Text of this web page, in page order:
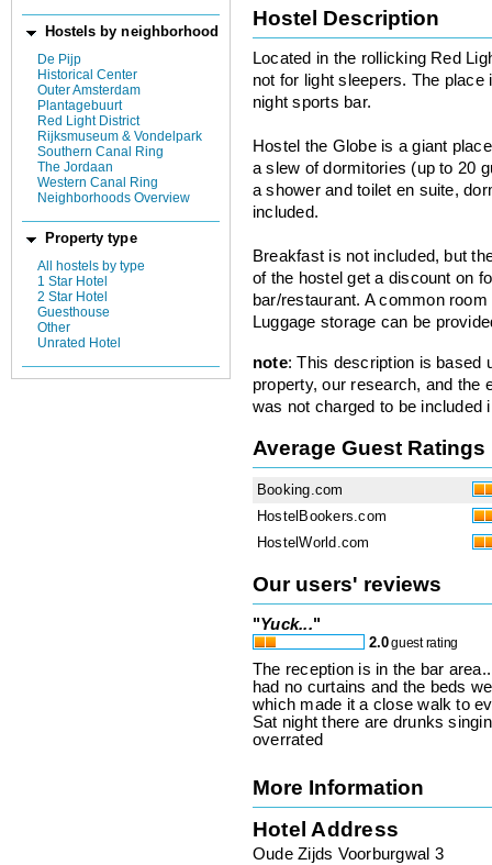
Hostels by neighborhood
De Pijp
Historical Center
Outer Amsterdam
Plantagebuurt
Red Light District
Rijksmuseum & Vondelpark
Southern Canal Ring
The Jordaan
Western Canal Ring
Neighborhoods Overview
Property type
All hostels by type
1 Star Hotel
2 Star Hotel
Guesthouse
Other
Unrated Hotel
Hostel Description
Located in the rollicking Red
not for light sleepers. The
night sports bar.
Hostel the Globe is a giant
a slew of dormitories (up to 20
a shower and toilet en suite,
included.
Breakfast is not included, but
of the hostel get a discount on
bar/restaurant. A common
Luggage storage can be
note: This description is based
property, our research, and the
was not charged to be included
Average Guest Ratings
Booking.com
HostelBookers.com
HostelWorld.com
Our users' reviews
"Yuck..."
2.0guest rating
The reception is in the bar
had no curtains and the beds
which made it a close walk to
Sat night there are drunks
overrated
More Information
Hotel Address
Oude Zijds Voorburgwal 3